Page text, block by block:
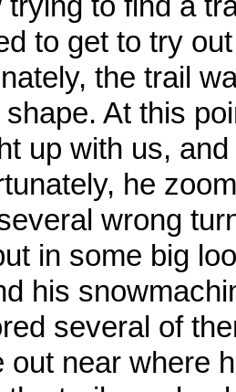
to get to try
the trail
shape. At this
up with us,
he
wrong
in some big
his
several of
out near where